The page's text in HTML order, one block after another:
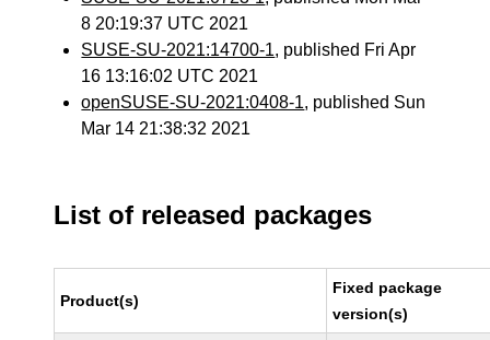
8 20:19:37 UTC 2021
SUSE-SU-2021:14700-1, published Fri Apr
16 13:16:02 UTC 2021
openSUSE-SU-2021:0408-1, published Sun
Mar 14 21:38:32 2021
List of released packages
Product(s)
Fixed package
version(s)